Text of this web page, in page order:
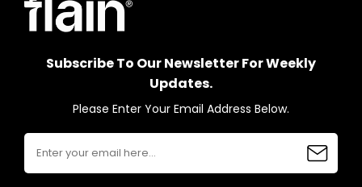
Subscribe To Our Newsletter For Weekly
Updates.
Please Enter Your Email Address Below.